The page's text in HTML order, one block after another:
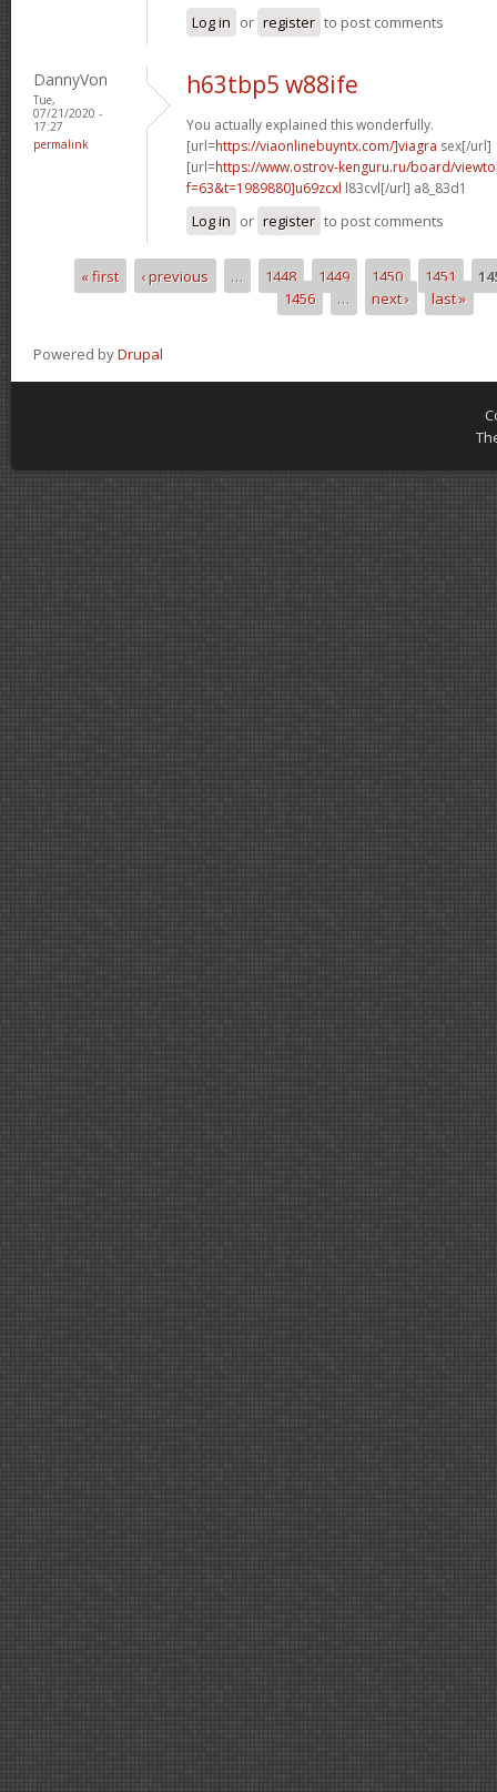
Log in or register to post comments
DannyVon
Tue,
07/21/2020 -
17:27
permalink
h63tbp5 w88ife
You actually explained this wonderfully.
[url=https://viaonlinebuyntx.com/]viagra sex[/url]
[url=https://www.ostrov-kenguru.ru/board/
f=63&t=1989880]u69zcxl l83cvl[/url] a8_83d1
Log in or register to post comments
Pages« first ‹ previous … 1448 1449 1450 1451
1456
… next › last »
Powered byDrupal